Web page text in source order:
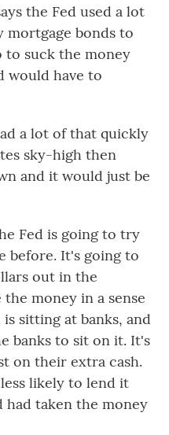
the Fed used a lot
mortgage bonds to
to suck the money
would have to
a lot of that quickly
sky-high then
and it would just be
Fed is going to try
before. It's going to
out in the
money in a sense
sitting at banks, and
banks to sit on it. It's
on their extra cash.
likely to lend it
had taken the money